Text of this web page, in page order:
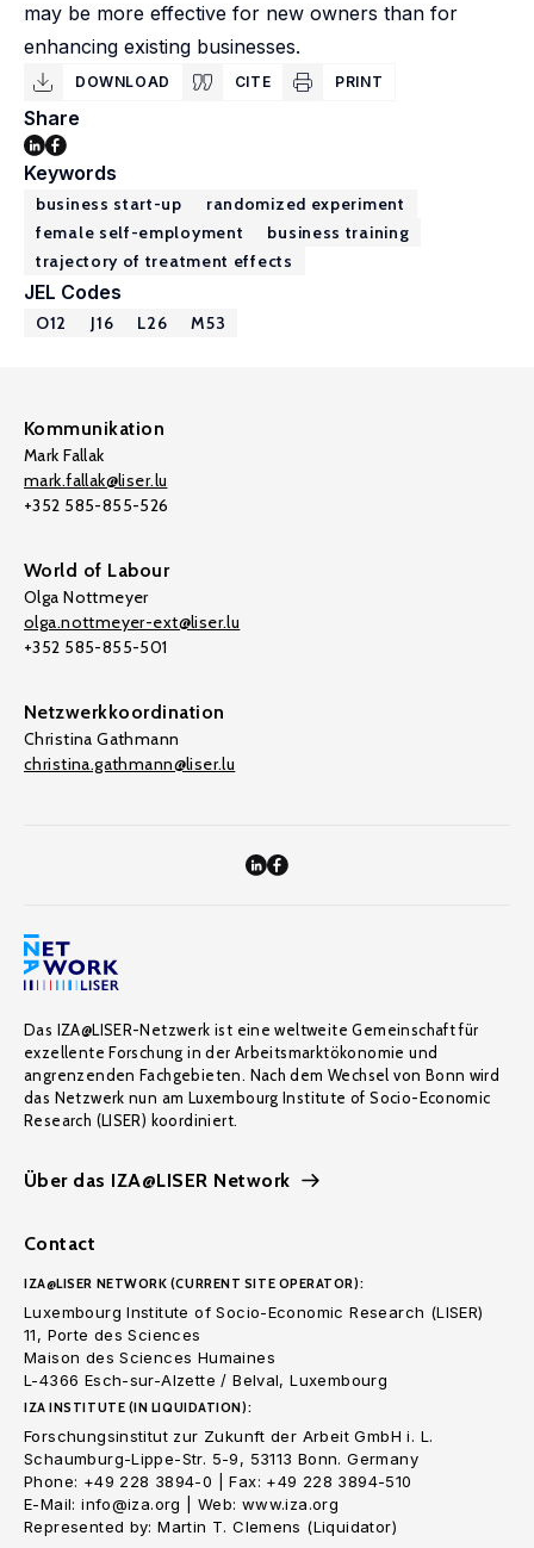
may be more effective for new owners than for
enhancing existing businesses.
DOWNLOAD CITE PRINT
Share
Keywords
business start-up
randomized experiment
female self-employment
business training
trajectory of treatment effects
JEL Codes
O12 J16 L26 M53
Kommunikation
Mark Fallak
mark.fallak@liser.lu
+352 585-855-526
World of Labour
Olga Nottmeyer
olga.nottmeyer-ext@liser.lu
+352 585-855-501
Netzwerkkoordination
Christina Gathmann
christina.gathmann@liser.lu
Das IZA@LISER-Netzwerk ist eine weltweite Gemeinschaft für
exzellente Forschung in der Arbeitsmarktökonomie und
angrenzenden Fachgebieten. Nach dem Wechsel von Bonn wird
das Netzwerk nun am Luxembourg Institute of Socio-Economic
Research (LISER) koordiniert.
Über das IZA@LISER Network
Contact
IZA@LISER NETWORK (CURRENT SITE OPERATOR):
Luxembourg Institute of Socio-Economic Research (LISER)
11, Porte des Sciences
Maison des Sciences Humaines
L-4366 Esch-sur-Alzette / Belval, Luxembourg
IZA INSTITUTE (IN LIQUIDATION):
Forschungsinstitut zur Zukunft der Arbeit GmbH i. L.
Schaumburg-Lippe-Str. 5-9, 53113 Bonn. Germany
Phone: +49 228 3894-0 | Fax: +49 228 3894-510
E-Mail: info@iza.org | Web: www.iza.org
Represented by: Martin T. Clemens (Liquidator)